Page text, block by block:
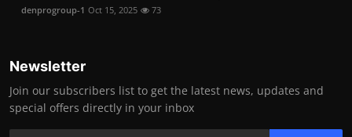
denprogroup-1 Oct 15, 2025 73
Newsletter
Join our subscribers list to get the latest news, updates and
special offers directly in your inbox